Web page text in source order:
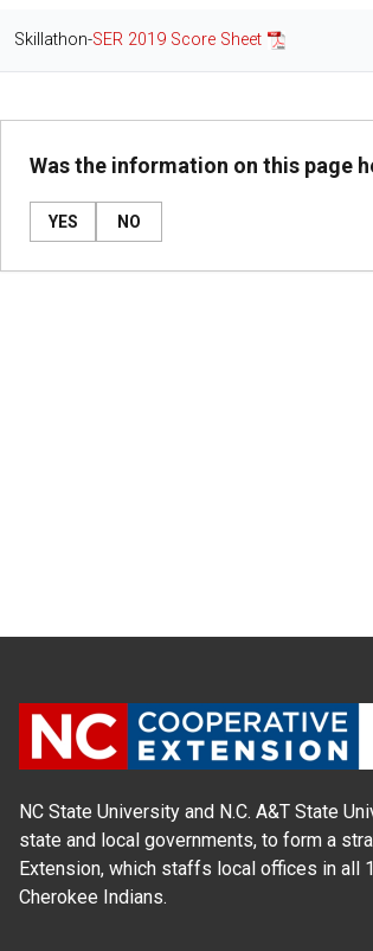
Skillathon-SER 2019 Score Sheet
Was the information on this page
YES NO
NC State University and N.C. A&T State
state and local governments, to form a
Extension, which staffs local offices in all
Cherokee Indians.